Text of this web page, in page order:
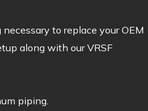
to replace your OEM
along with our VRSF
piping.